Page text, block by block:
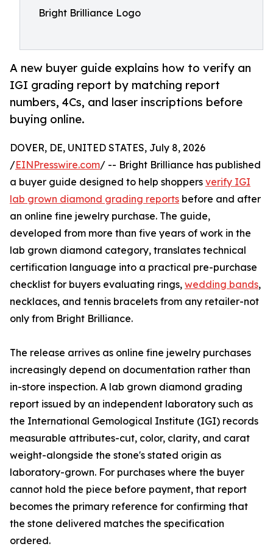
Bright Brilliance Logo
A new buyer guide explains how to verify an
IGI grading report by matching report
numbers, 4Cs, and laser inscriptions before
buying online.
DOVER, DE, UNITED STATES, July 8, 2026
/EINPresswire.com/ -- Bright Brilliance has published
a buyer guide designed to help shoppers verify IGI
lab grown diamond grading reports before and after
an online fine jewelry purchase. The guide,
developed from more than five years of work in the
lab grown diamond category, translates technical
certification language into a practical pre-purchase
checklist for buyers evaluating rings, wedding bands,
necklaces, and tennis bracelets from any retailer-not
only from Bright Brilliance.
The release arrives as online fine jewelry purchases
increasingly depend on documentation rather than
in-store inspection. A lab grown diamond grading
report issued by an independent laboratory such as
the International Gemological Institute (IGI) records
measurable attributes-cut, color, clarity, and carat
weight-alongside the stone's stated origin as
laboratory-grown. For purchases where the buyer
cannot hold the piece before payment, that report
becomes the primary reference for confirming that
the stone delivered matches the specification
ordered.